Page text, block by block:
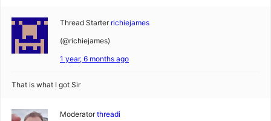
Thread Starter richiejames
(@richiejames)
1 year, 6 months ago
That is what I got Sir
Moderator threadi